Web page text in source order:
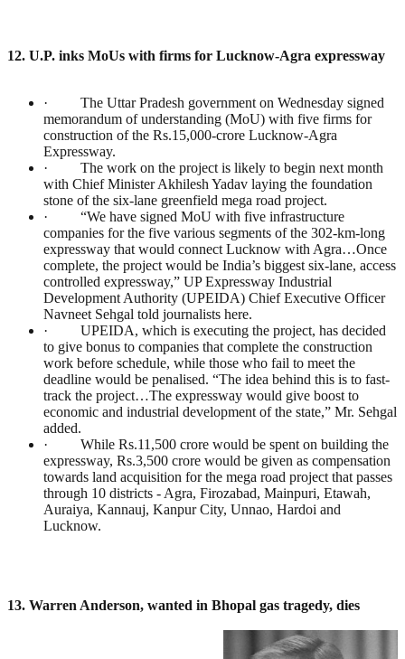
12. U.P. inks MoUs with firms for Lucknow-Agra expressway
· The Uttar Pradesh government on Wednesday signed
memorandum of understanding (MoU) with five firms for
construction of the Rs.15,000-crore Lucknow-Agra
Expressway.
· The work on the project is likely to begin next month
with Chief Minister Akhilesh Yadav laying the foundation
stone of the six-lane greenfield mega road project.
· “We have signed MoU with five infrastructure
companies for the five various segments of the 302-km-long
expressway that would connect Lucknow with Agra…Once
complete, the project would be India’s biggest six-lane, access
controlled expressway,” UP Expressway Industrial
Development Authority (UPEIDA) Chief Executive Officer
Navneet Sehgal told journalists here.
· UPEIDA, which is executing the project, has decided
to give bonus to companies that complete the construction
work before schedule, while those who fail to meet the
deadline would be penalised. “The idea behind this is to fast-
track the project…The expressway would give boost to
economic and industrial development of the state,” Mr. Sehgal
added.
· While Rs.11,500 crore would be spent on building the
expressway, Rs.3,500 crore would be given as compensation
towards land acquisition for the mega road project that passes
through 10 districts - Agra, Firozabad, Mainpuri, Etawah,
Auraiya, Kannauj, Kanpur City, Unnao, Hardoi and
Lucknow.
13. Warren Anderson, wanted in Bhopal gas tragedy, dies